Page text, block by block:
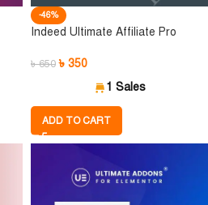
-46%
Indeed Ultimate Affiliate Pro
৳650 ৳ 350
1 Sales
ADD TO CART